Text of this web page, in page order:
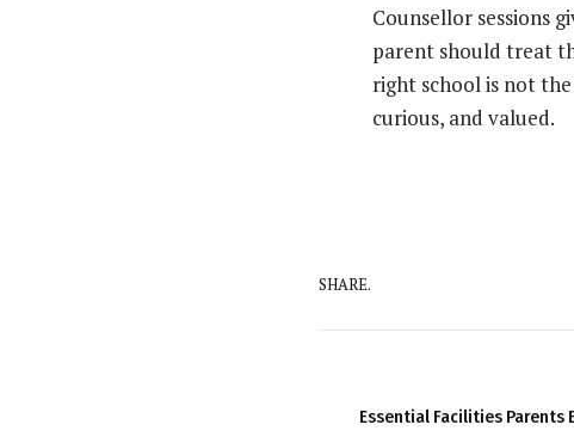
Counsellor sessions
parent should treat
right school is not
curious, and valued.
SHARE.
Essential Facilities Parents